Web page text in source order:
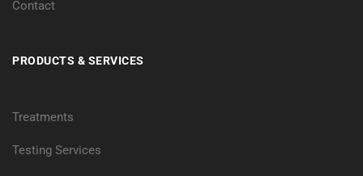
Contact
PRODUCTS & SERVICES
Treatments
Testing Services